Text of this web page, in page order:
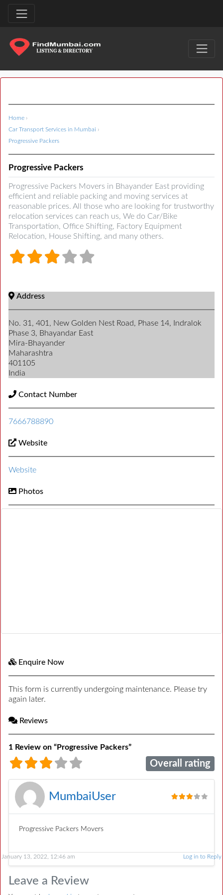
Home ›
Car Transport Services in Mumbai ›
Progressive Packers
Progressive Packers
Progressive Packers Movers in Bhayander East providing
efficient and reliable packing and moving services at
reasonable prices. All those who are looking for trustworthy
relocation services can reach us, We do Car/Bike
Transportation, Office Shifting, Factory Equipment
Relocation, House Shifting, and many others.
Address
No. 31, 401, New Golden Nest Road, Phase 14, Indralok
Phase 3, Bhayandar East
Mira-Bhayander
Maharashtra
401105
India
Contact Number
7666788890
Website
Website
Photos
Enquire Now
This form is currently undergoing maintenance. Please try
again later.
Reviews
1 Review on “Progressive Packers”
Overall rating
MumbaiUser
Progressive Packers Movers
January 13, 2022, 12:46 am Log in to Reply
Leave a Review